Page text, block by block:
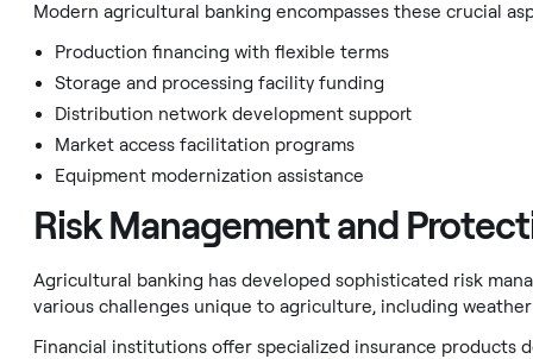
Modern agricultural banking encompasses these crucial
Production financing with flexible terms
Storage and processing facility funding
Distribution network development support
Market access facilitation programs
Equipment modernization assistance
Risk Management and
Agricultural banking has developed sophisticated risk
various challenges unique to agriculture, including
Financial institutions offer specialized insurance products